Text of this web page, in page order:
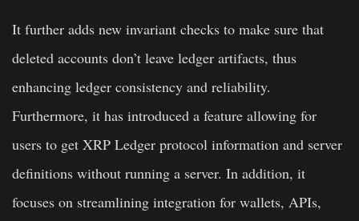
It further adds new invariant checks to make sure that
deleted accounts don’t leave ledger artifacts, thus
enhancing ledger consistency and reliability.
Furthermore, it has introduced a feature allowing for
users to get XRP Ledger protocol information and server
definitions without running a server. In addition, it
focuses on streamlining integration for wallets, APIs,